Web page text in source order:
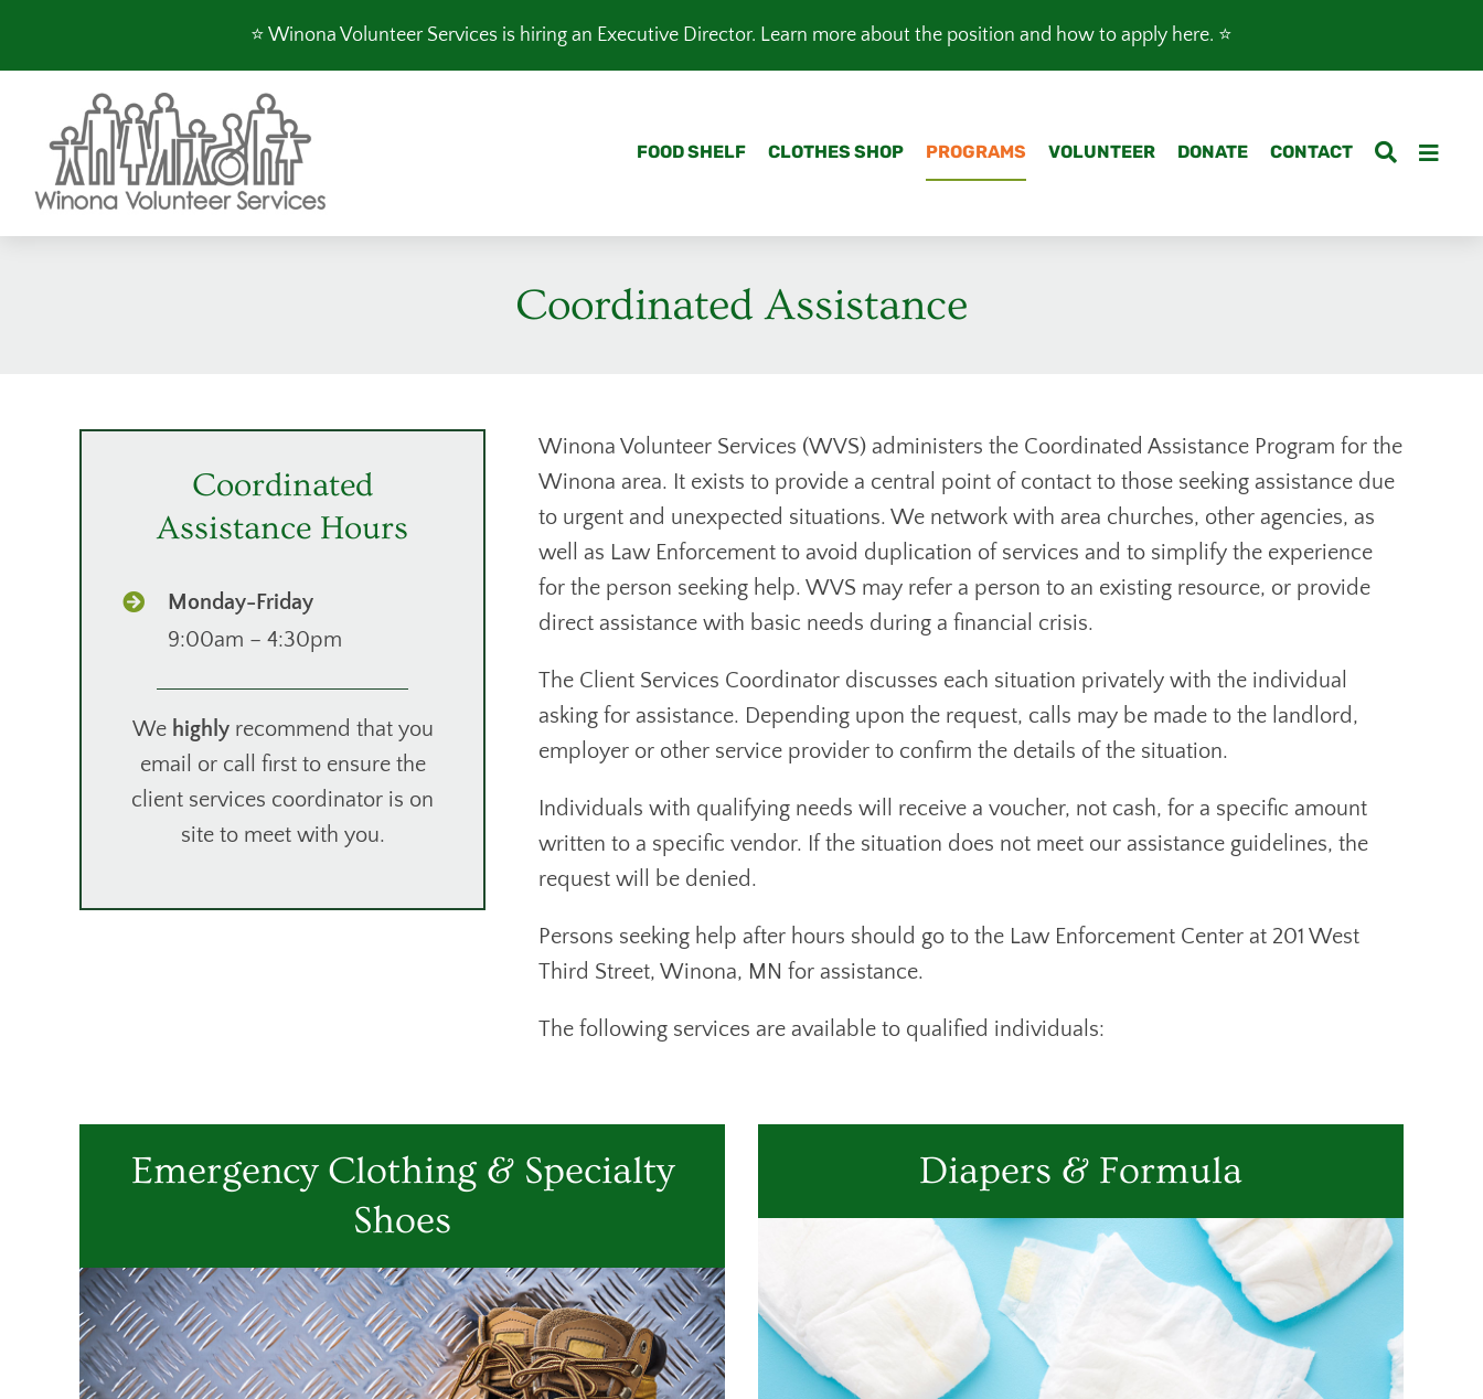
⭐️ Winona Volunteer Services is hiring an Executive Director. Learn more about the position and how to apply here. ⭐️
FOOD SHELF CLOTHES SHOP PROGRAMS VOLUNTEER DONATE CONTACT
Coordinated Assistance
Coordinated
Assistance Hours
Monday-Friday
9:00am – 4:30pm
We highlyrecommend that you
email or call first to ensure the
client services coordinator is on
site to meet with you.
Winona Volunteer Services (WVS) administers the Coordinated Assistance Program for the
Winona area. It exists to provide a central point of contact to those seeking assistance due
to urgent and unexpected situations. We network with area churches, other agencies, as
well as Law Enforcement to avoid duplication of services and to simplify the experience
for the person seeking help. WVS may refer a person to an existing resource, or provide
direct assistance with basic needs during a financial crisis.
The Client Services Coordinator discusses each situation privately with the individual
asking for assistance. Depending upon the request, calls may be made to the landlord,
employer or other service provider to confirm the details of the situation.
Individuals with qualifying needs will receive a voucher, not cash, for a specific amount
written to a specific vendor. If the situation does not meet our assistance guidelines, the
request will be denied.
Persons seeking help after hours should go to the Law Enforcement Center at 201 West
Third Street, Winona, MN for assistance.
The following services are available to qualified individuals:
Emergency Clothing & Specialty
Shoes
Diapers & Formula